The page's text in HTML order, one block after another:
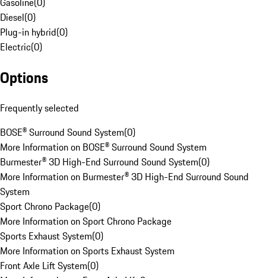
Diesel(0)
Plug-in hybrid(0)
Electric(0)
Options
Frequently selected
BOSE® Surround Sound System(0)
More Information on BOSE® Surround Sound System
Burmester® 3D High-End Surround Sound System(0)
More Information on Burmester® 3D High-End Surround Sound
System
Sport Chrono Package(0)
More Information on Sport Chrono Package
Sports Exhaust System(0)
More Information on Sports Exhaust System
Front Axle Lift System(0)